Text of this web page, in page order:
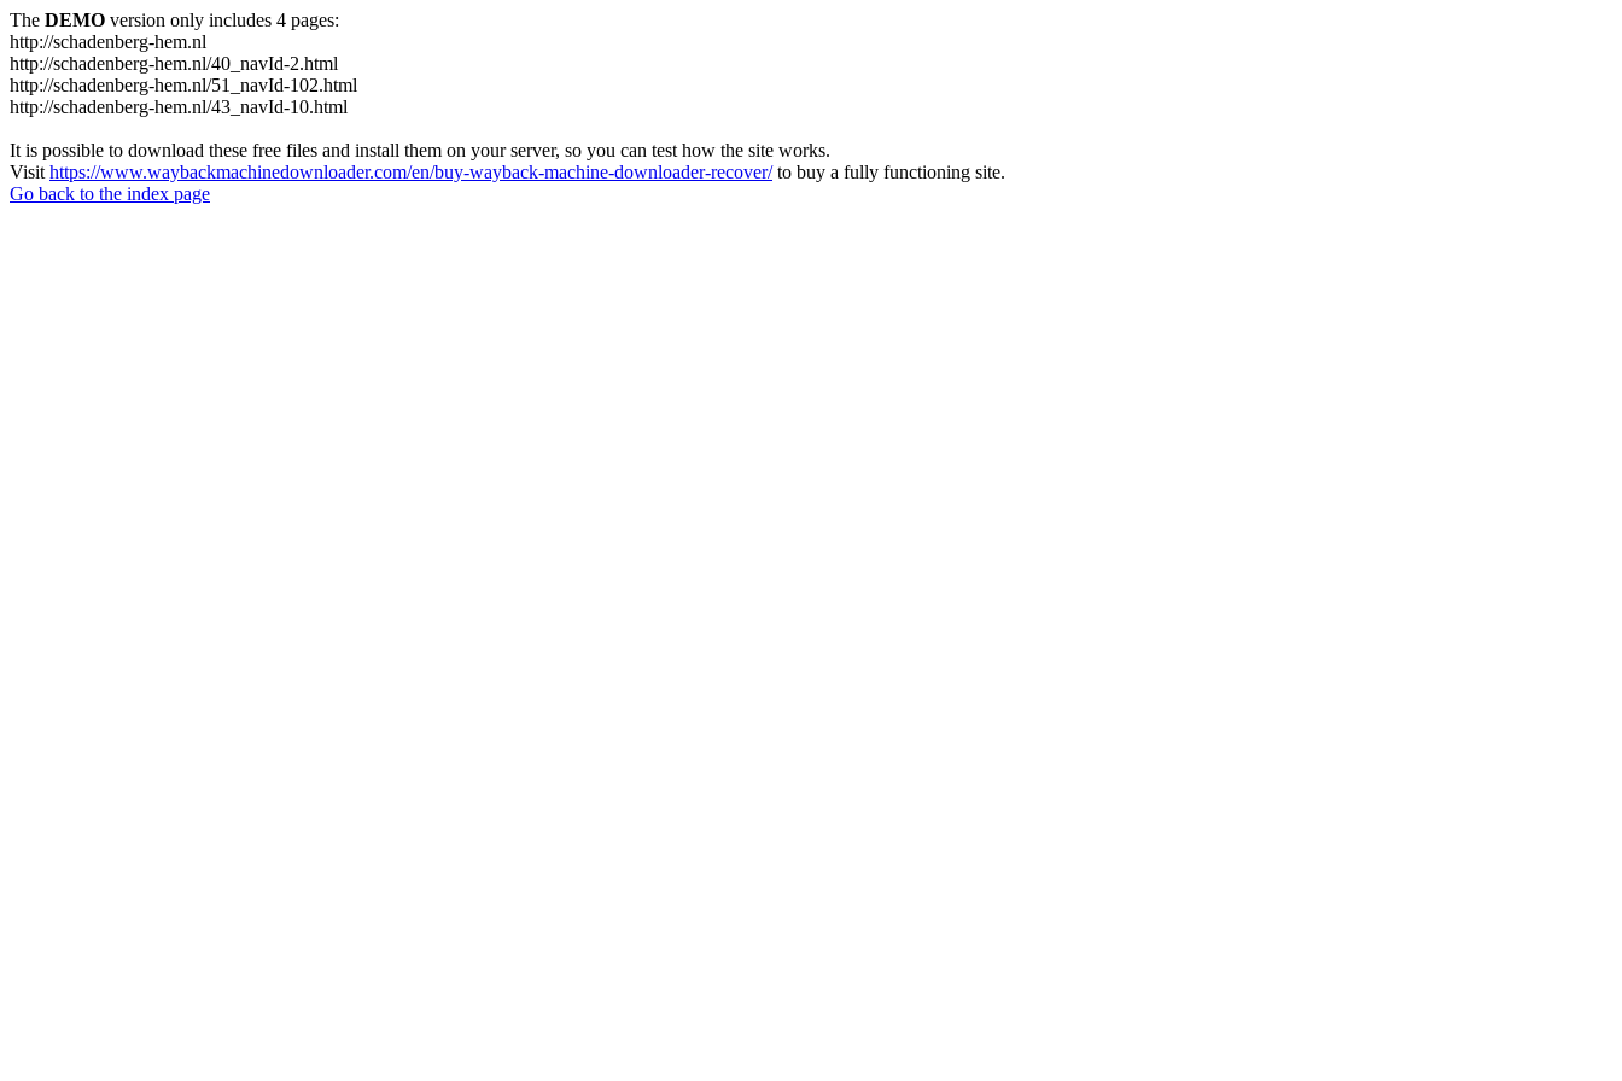
The DEMO version only includes 4 pages:
http://schadenberg-hem.nl
http://schadenberg-hem.nl/40_navId-2.html
http://schadenberg-hem.nl/51_navId-102.html
http://schadenberg-hem.nl/43_navId-10.html
It is possible to download these free files and install them on your server, so you can test how the site works.
Visit https://www.waybackmachinedownloader.com/en/buy-wayback-machine-downloader-recover/to buy a fully functioning site.
Go back to the index page